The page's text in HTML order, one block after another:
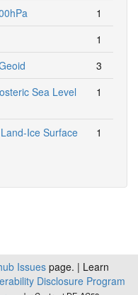
1
1
3
Sea Level
1
Ice Surface
1
Issuespage. | Learn
Disclosure Program